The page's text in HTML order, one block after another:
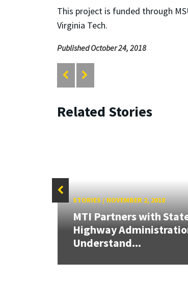
This project is funded through
Virginia Tech.
Published October 24, 2018
Related Stories
STORIES/ NOVEMBER 2, 2018
MTI Partners with
Highway
Understand...